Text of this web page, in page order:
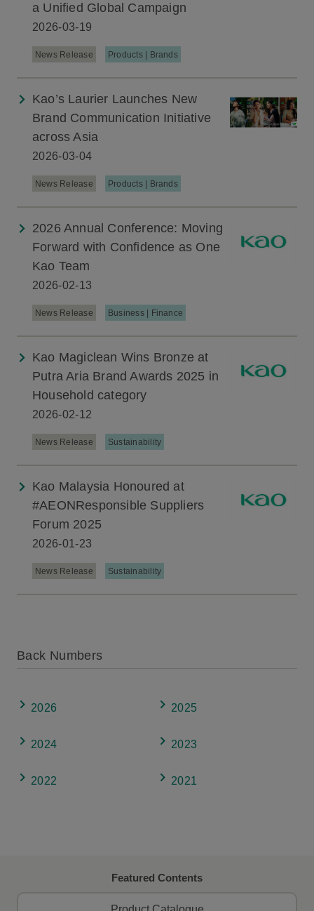
a Unified Global Campaign
2026-03-19
News Release Products | Brands
Kao’s Laurier Launches New
Brand Communication Initiative
across Asia
2026-03-04
News Release Products | Brands
2026 Annual Conference: Moving
Forward with Confidence as One
Kao Team
2026-02-13
News Release Business | Finance
Kao Magiclean Wins Bronze at
Putra Aria Brand Awards 2025 in
Household category
2026-02-12
News Release Sustainability
Kao Malaysia Honoured at
#AEONResponsible Suppliers
Forum 2025
2026-01-23
News Release Sustainability
Back Numbers
2026 2025
2024 2023
2022 2021
Featured Contents